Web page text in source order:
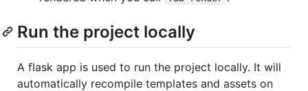
Run the project locally
A flask app is used to run the project locally. It will
automatically recompile templates and assets on